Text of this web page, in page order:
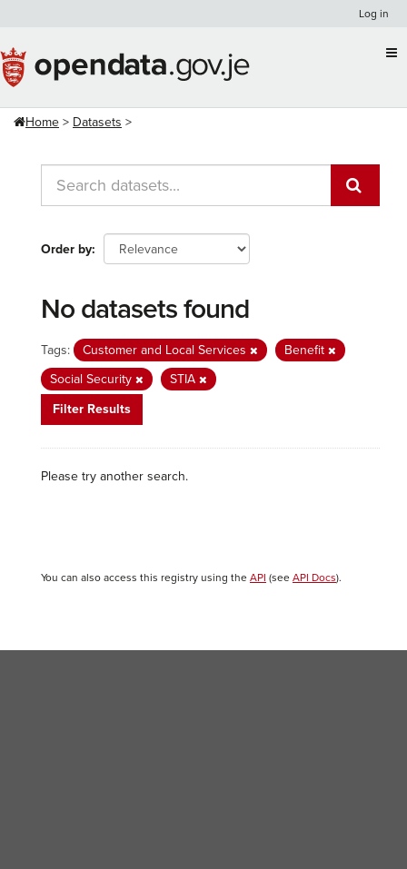
content
Log in
Home Datasets
Order by
No datasets found
Tags: Customer and Local Services
Benefit
Social Security
STIA
Filter Results
Please try another search.
You can also access this registry using the API (see API Docs).